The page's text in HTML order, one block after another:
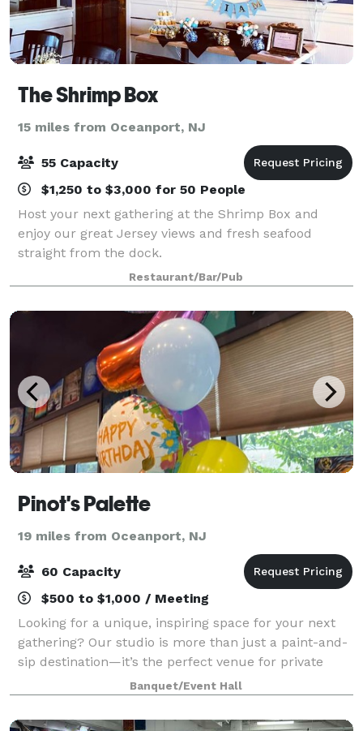
The Shrimp Box
15 miles from Oceanport, NJ
55 Capacity
$1,250 to $3,000 for 50 People
Host your next gathering at the Shrimp Box and
enjoy our great Jersey views and fresh seafood
straight from the dock.
Restaurant/Bar/Pub
Pinot's Palette
19 miles from Oceanport, NJ
60 Capacity
$500 to $1,000 / Meeting
Looking for a unique, inspiring space for your next
gathering? Our studio is more than just a paint-and-
sip destination—it’s the perfect venue for private
events of all kinds. ? Spacious & Stylish – A beautiful,
modern studio with plenty o
Banquet/Event Hall